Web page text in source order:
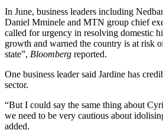
In June, business leaders including
Daniel Mminele and MTN group chief
called for urgency in resolving domestic
growth and warned the country is at risk
state”, Bloomberg reported.
One business leader said Jardine has
sector.
“But I could say the same thing about
we need to be very cautious about
added.